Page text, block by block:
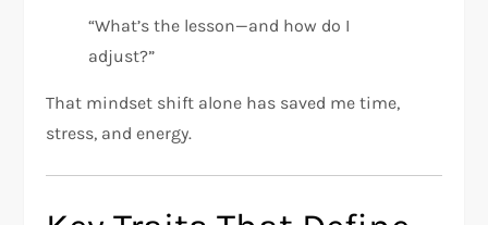
“What’s the lesson—and how do I
adjust?”
That mindset shift alone has saved me time,
stress, and energy.